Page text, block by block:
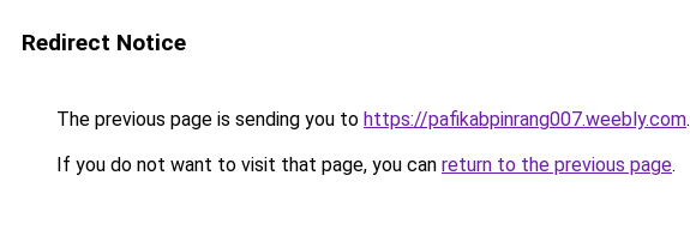
Redirect Notice
The previous page is sending you to https://pafikabpinrang007.weebly.com.
If you do not want to visit that page, you can return to the previous page.